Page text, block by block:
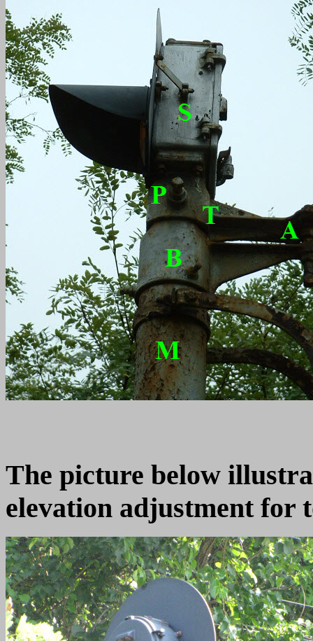
The picture below
elevation adjustment for